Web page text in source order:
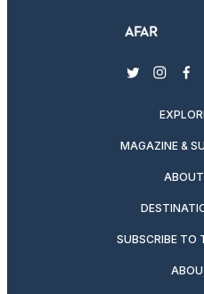
twitter
MAGAZINE &
SUBSCRIBE TO